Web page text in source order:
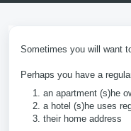
Sometimes you will want
Perhaps you have a
an apartment (s)he
a hotel (s)he uses
their home address